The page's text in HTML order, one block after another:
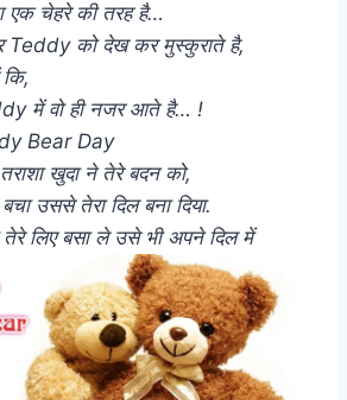
एक चेहरे की तरह है…
को देख कर मुस्कुराते है,
में वो ही नजर आते है… !
Bear Day
खुदा ने तेरे बदन को,
उससे तेरा दिल बना दिया.
तेरे लिए बसा ले उसे भी अपने दिल में